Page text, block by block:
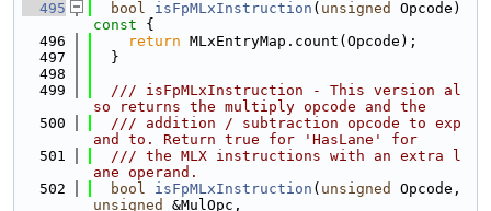
  495
bool isFpMLxInstruction ( unsigned
Opcode)
const {
  496
return MLxEntryMap.count(Opcode);
  497
  }
  498
  499
  /// isFpMLxInstruction - This version al
so returns the multiply opcode and the
  500
  /// addition / subtraction opcode to exp
and to. Return true for 'HasLane' for
  501
  /// the MLX instructions with an extra l
ane operand.
  502
bool isFpMLxInstruction ( unsigned
unsigned
&MulOpc,